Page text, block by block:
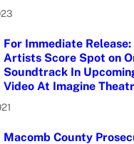
For Immediate
Artists Score Spot on
Soundtrack In
Video At Imagine
Macomb County